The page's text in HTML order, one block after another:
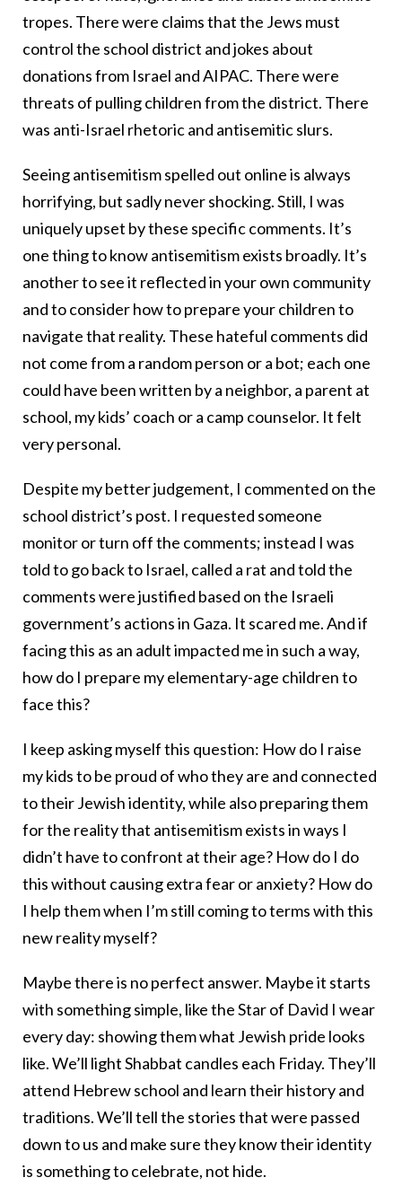
tropes. There were claims that the Jews must
control the school district and jokes about
donations from Israel and AIPAC. There were
threats of pulling children from the district. There
was anti-Israel rhetoric and antisemitic slurs.
Seeing antisemitism spelled out online is always
horrifying, but sadly never shocking. Still, I was
uniquely upset by these specific comments. It’s
one thing to know antisemitism exists broadly. It’s
another to see it reflected in your own community
and to consider how to prepare your children to
navigate that reality. These hateful comments did
not come from a random person or a bot; each one
could have been written by a neighbor, a parent at
school, my kids’ coach or a camp counselor. It felt
very personal.
Despite my better judgement, I commented on the
school district’s post. I requested someone
monitor or turn off the comments; instead I was
told to go back to Israel, called a rat and told the
comments were justified based on the Israeli
government’s actions in Gaza. It scared me. And if
facing this as an adult impacted me in such a way,
how do I prepare my elementary-age children to
face this?
I keep asking myself this question: How do I raise
my kids to be proud of who they are and connected
to their Jewish identity, while also preparing them
for the reality that antisemitism exists in ways I
didn’t have to confront at their age? How do I do
this without causing extra fear or anxiety? How do
I help them when I’m still coming to terms with this
new reality myself?
Maybe there is no perfect answer. Maybe it starts
with something simple, like the Star of David I wear
every day: showing them what Jewish pride looks
like. We’ll light Shabbat candles each Friday. They’ll
attend Hebrew school and learn their history and
traditions. We’ll tell the stories that were passed
down to us and make sure they know their identity
is something to celebrate, not hide.